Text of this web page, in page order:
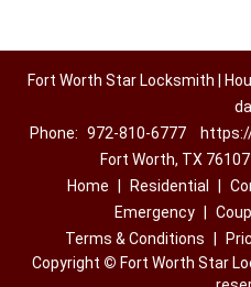
Fort Worth Star Locksmith |
Phone: 972-810-6777
Fort Worth, TX
Home
Residential
Emergency
Terms & Conditions
Copyright © Fort Worth Star